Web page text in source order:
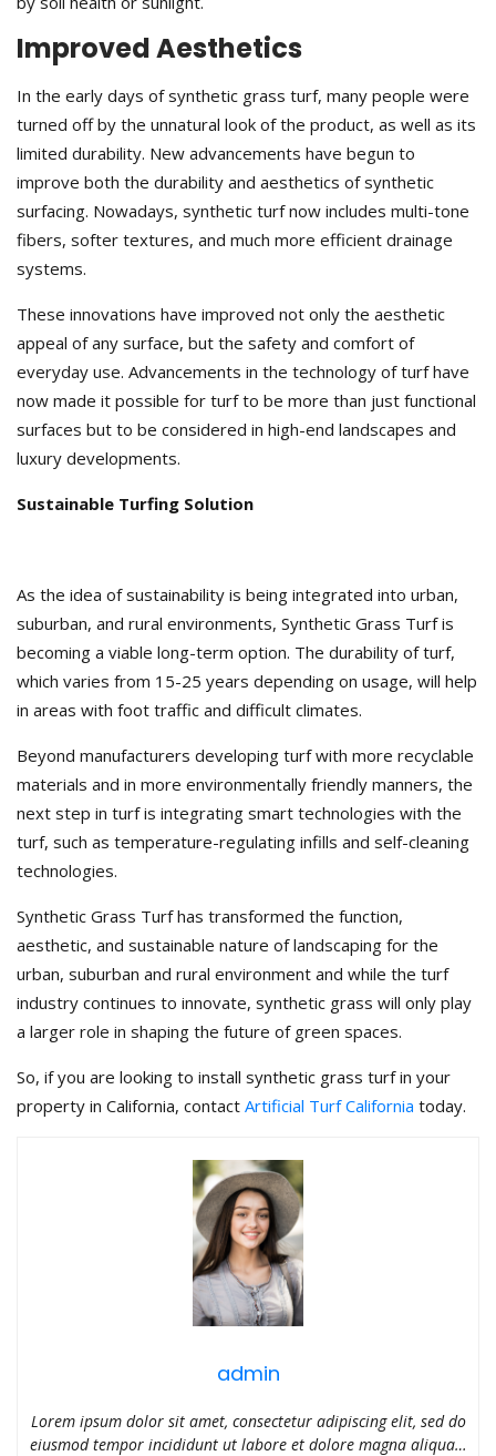
Improved Aesthetics
In the early days of synthetic grass turf, many people were
turned off by the unnatural look of the product, as well as its
limited durability. New advancements have begun to
improve both the durability and aesthetics of synthetic
surfacing. Nowadays, synthetic turf now includes multi-tone
fibers, softer textures, and much more efficient drainage
systems.
These innovations have improved not only the aesthetic
appeal of any surface, but the safety and comfort of
everyday use. Advancements in the technology of turf have
now made it possible for turf to be more than just functional
surfaces but to be considered in high-end landscapes and
luxury developments.
Sustainable Turfing Solution
As the idea of sustainability is being integrated into urban,
suburban, and rural environments, Synthetic Grass Turf is
becoming a viable long-term option. The durability of turf,
which varies from 15-25 years depending on usage, will help
in areas with foot traffic and difficult climates.
Beyond manufacturers developing turf with more recyclable
materials and in more environmentally friendly manners, the
next step in turf is integrating smart technologies with the
turf, such as temperature-regulating infills and self-cleaning
technologies.
Synthetic Grass Turf has transformed the function,
aesthetic, and sustainable nature of landscaping for the
urban, suburban and rural environment and while the turf
industry continues to innovate, synthetic grass will only play
a larger role in shaping the future of green spaces.
So, if you are looking to install synthetic grass turf in your
property in California, contact Artificial Turf California today.
admin
Lorem ipsum dolor sit amet, consectetur adipiscing elit, sed do
eiusmod tempor incididunt ut labore et dolore magna aliqua…